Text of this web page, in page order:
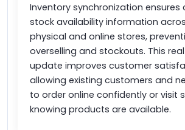
Inventory synchronization ensures
stock availability information
physical and online stores,
overselling and stockouts. This
update improves customer
allowing existing customers and
to order online confidently or visit
knowing products are available.